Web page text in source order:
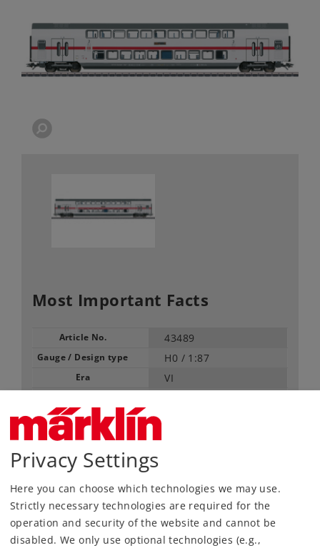
Most Important Facts
Article No. 43489
Gauge / Design type H0 / 1:87
Era VI
125,00 €
Article in stock.
Find Dealer
Privacy Settings
Here you can choose which technologies we may use.
Strictly necessary technologies are required for the
operation and security of the website and cannot be
disabled. We only use optional technologies (e.g.,